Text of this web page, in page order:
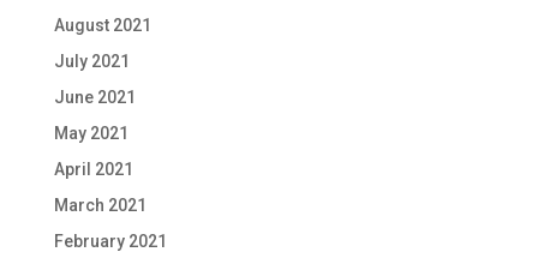
August 2021
July 2021
June 2021
May 2021
April 2021
March 2021
February 2021